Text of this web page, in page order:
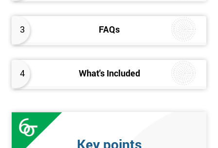
3 FAQs
4 What's Included
Who should Attend
business performance and have already passed the Lean Six
Sigma Green Belt course.
The materials for the Lean Six Sigma Black Belt course are
always top quality and will ensure delegates always receive the
Key points